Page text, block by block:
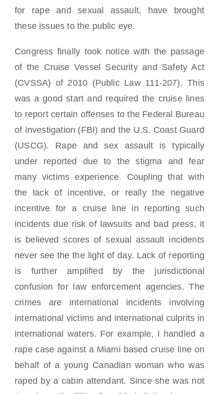
for rape and sexual assault, have brought
these issues to the public eye.
Congress finally took notice with the passage
of the Cruise Vessel Security and Safety Act
(CVSSA) of 2010 (Public Law 111-207). This
was a good start and required the cruise lines
to report certain offenses to the Federal Bureau
of Investigation (FBI) and the U.S. Coast Guard
(USCG). Rape and sex assault is typically
under reported due to the stigma and fear
many victims experience. Coupling that with
the lack of incentive, or really the negative
incentive for a cruise line in reporting such
incidents due risk of lawsuits and bad press, it
is believed scores of sexual assault incidents
never see the the light of day. Lack of reporting
is further amplified by the jurisdictional
confusion for law enforcement agencies. The
crimes are international incidents involving
international victims and international culprits in
international waters. For example, I handled a
rape case against a Miami based cruise line on
behalf of a young Canadian woman who was
raped by a cabin attendant. Since she was not